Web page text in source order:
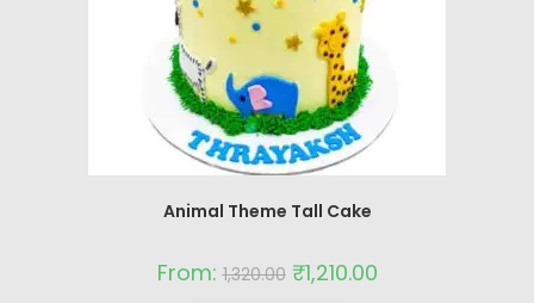
Animal Theme Tall Cake
From:1,320.00 ₹1,210.00